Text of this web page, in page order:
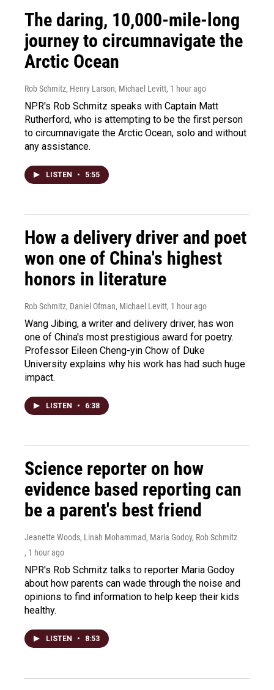
The daring, 10,000-mile-long
journey to circumnavigate the
Arctic Ocean
Rob Schmitz, Henry Larson, Michael Levitt, 1 hour ago
NPR's Rob Schmitz speaks with Captain Matt
Rutherford, who is attempting to be the first person
to circumnavigate the Arctic Ocean, solo and without
any assistance.
LISTEN • 5:55
How a delivery driver and poet
won one of China's highest
honors in literature
Rob Schmitz, Daniel Ofman, Michael Levitt, 1 hour ago
Wang Jibing, a writer and delivery driver, has won
one of China's most prestigious award for poetry.
Professor Eileen Cheng-yin Chow of Duke
University explains why his work has had such huge
impact.
LISTEN • 6:38
Science reporter on how
evidence based reporting can
be a parent's best friend
Jeanette Woods, Linah Mohammad, Maria Godoy, Rob Schmitz
, 1 hour ago
NPR's Rob Schmitz talks to reporter Maria Godoy
about how parents can wade through the noise and
opinions to find information to help keep their kids
healthy.
LISTEN • 8:53